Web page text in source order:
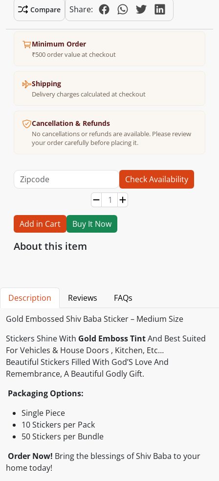
Compare Share:
Minimum Order
₹500 order value at checkout
Shipping
Delivery charges calculated at checkout
Cancellation & Refunds
No cancellations or refunds are available. Please review
your order carefully before placing it.
Check Availability
Add in Cart Buy It Now
About this item
Description Reviews
FAQs
Gold Embossed Shiv Baba Sticker – Medium Size
Stickers Shine With Gold Emboss TintAnd Best Suited
For Vehicles & House Doors , Kitchen, Etc…
Beautiful Stickers Filled With God’S Love And
Remembrance, A Beautiful Godly Gift.
Packaging Options:
Single Piece
10 Stickers per Pack
50 Stickers per Bundle
Order Now! Bring the blessings of Shiv Baba to your
home today!